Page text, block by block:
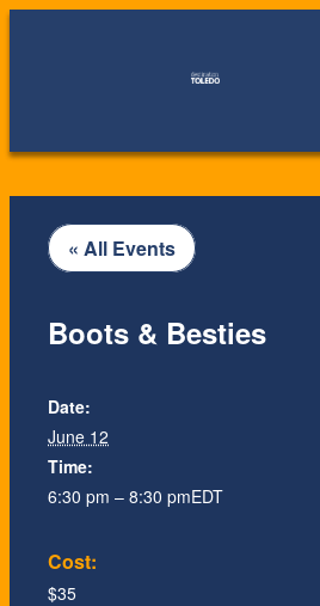
« All Events
Boots & Besties
Date:
June 12
Time:
6:30 pm – 8:30 pmEDT
Cost:
$35